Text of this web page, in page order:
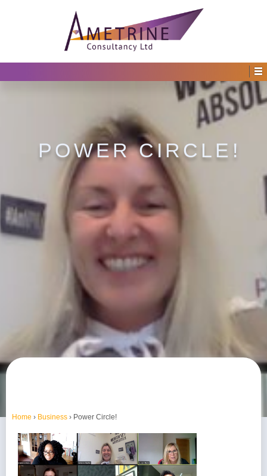
POWER CIRCLE!
Home › Business › Power Circle!